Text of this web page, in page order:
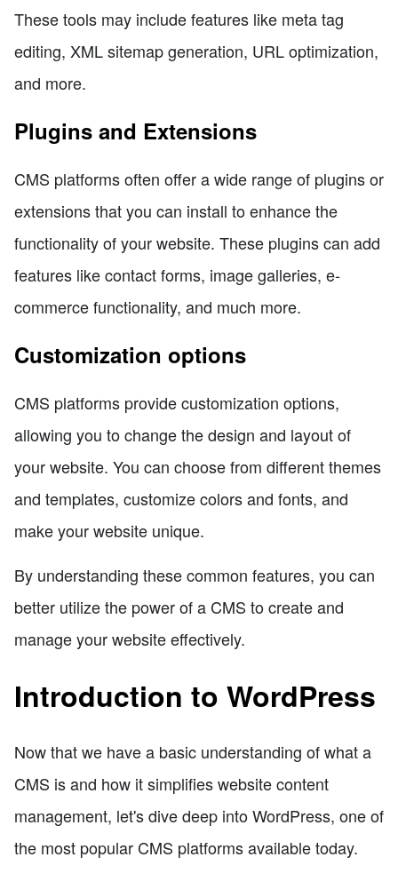
These tools may include features like meta tag
editing, XML sitemap generation, URL optimization,
and more.
Plugins and Extensions
CMS platforms often offer a wide range of plugins or
extensions that you can install to enhance the
functionality of your website. These plugins can add
features like contact forms, image galleries, e-
commerce functionality, and much more.
Customization options
CMS platforms provide customization options,
allowing you to change the design and layout of
your website. You can choose from different themes
and templates, customize colors and fonts, and
make your website unique.
By understanding these common features, you can
better utilize the power of a CMS to create and
manage your website effectively.
Introduction to WordPress
Now that we have a basic understanding of what a
CMS is and how it simplifies website content
management, let's dive deep into WordPress, one of
the most popular CMS platforms available today.